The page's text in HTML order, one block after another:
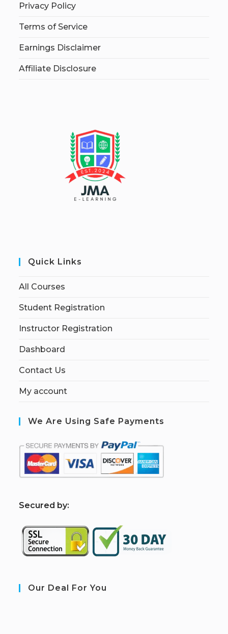
Privacy Policy
Terms of Service
Earnings Disclaimer
Affiliate Disclosure
Quick Links
All Courses
Student Registration
Instructor Registration
Dashboard
Contact Us
My account
We Are Using Safe Payments
Secured by:
Our Deal For You